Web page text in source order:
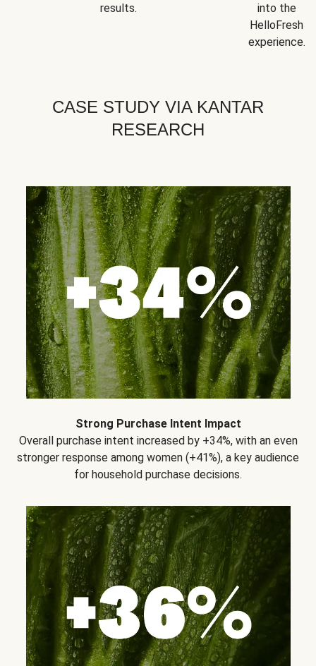
results.
into the
HelloFresh
experience.
CASE STUDY VIA KANTAR
RESEARCH
Strong Purchase Intent Impact
Overall purchase intent increased by +34%, with an even
stronger response among women (+41%), a key audience
for household purchase decisions.